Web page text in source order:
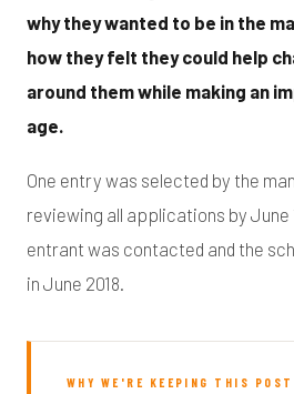
why they wanted to be in the
how they felt they could help
around them while making an
age.
One entry was selected by the
reviewing all applications by June
entrant was contacted and the
in June 2018.
WHY WE'RE KEEPING THIS